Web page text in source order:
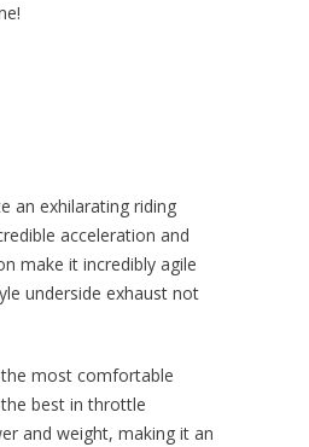
an exhilarating riding
acceleration and
make it incredibly agile
underside exhaust not
most comfortable
best in throttle
and weight, making it an